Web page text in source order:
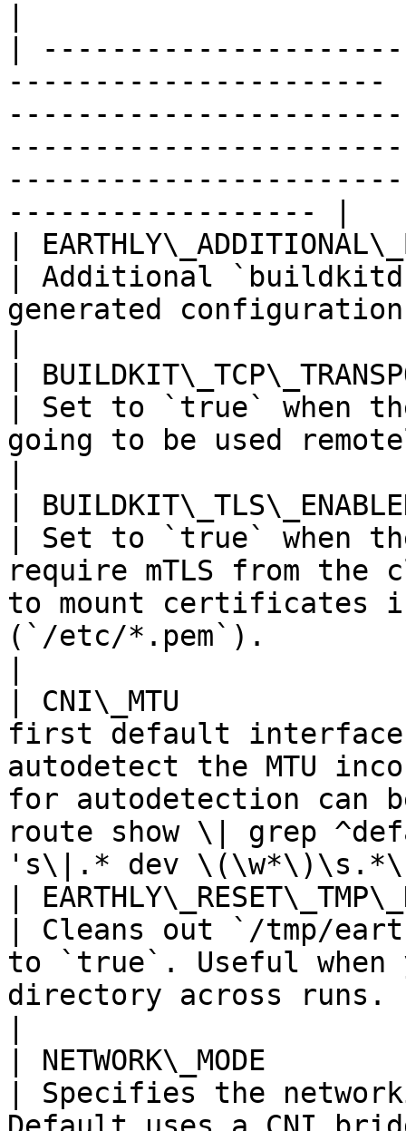
|
------------------ |
|
| Additional
generated
|
| Set to `true` when
going to be used
|
| Set to `true` when
require mTLS from
to mount certificates
(`/etc/*.pem`).
| CNI\_MTU
first default interface
autodetect the MTU
for autodetection can
route show \| grep
's\|.* dev
|
| Cleans out `/tmp/
to `true`. Useful when
directory across runs.
|
| Specifies the